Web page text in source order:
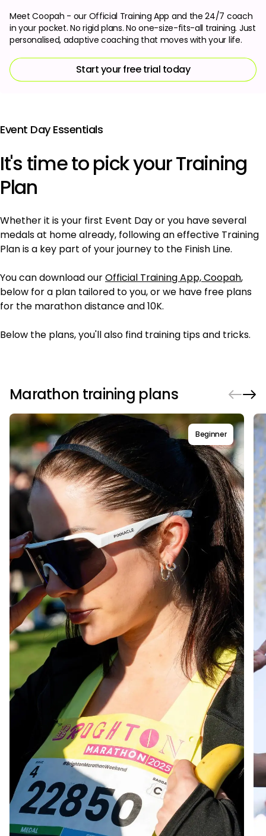
Meet Coopah - our Official Training App and the 24/7 coach
in your pocket. No rigid plans. No one-size-fits-all training. Just
personalised, adaptive coaching that moves with your life.
Start your free trial today
Event Day Essentials
It's time to pick your Training
Plan
Whether it is your first Event Day or you have several
medals at home already, following an effective Training
Plan is a key part of your journey to the Finish Line.
You can download ourOfficial Training App, Coopah,
below for a plan tailored to you, or we have free plans
for the marathon distance and 10K.
Below the plans, you'll also find training tips and tricks.
Marathon training plans
Beginner